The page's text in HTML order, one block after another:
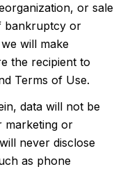
or sale
bankruptcy or
will make
the recipient to
Terms of Use.
data will not be
marketing or
never disclose
as phone